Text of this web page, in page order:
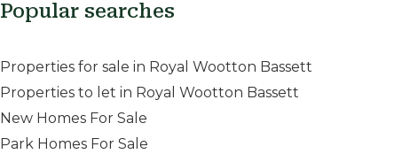
Popular searches
Properties for sale in Royal Wootton Bassett
Properties to let in Royal Wootton Bassett
New Homes For Sale
Park Homes For Sale